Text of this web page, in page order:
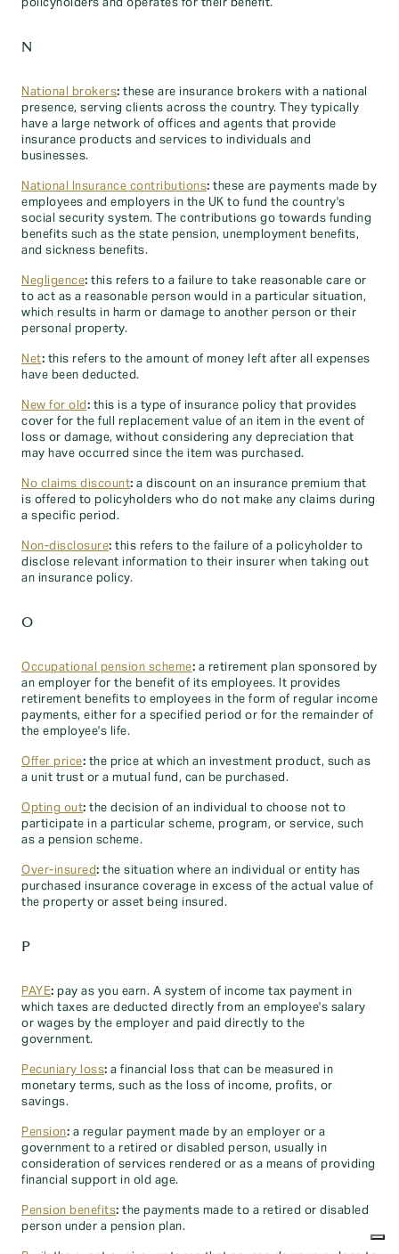
N
National brokers: these are insurance brokers with a national
presence, serving clients across the country. They typically
have a large network of offices and agents that provide
insurance products and services to individuals and
businesses.
National Insurance contributions: these are payments made by
employees and employers in the UK to fund the country's
social security system. The contributions go towards funding
benefits such as the state pension, unemployment benefits,
and sickness benefits.
Negligence: this refers to a failure to take reasonable care or
to act as a reasonable person would in a particular situation,
which results in harm or damage to another person or their
personal property.
Net: this refers to the amount of money left after all expenses
have been deducted.
New for old: this is a type of insurance policy that provides
cover for the full replacement value of an item in the event of
loss or damage, without considering any depreciation that
may have occurred since the item was purchased.
No claims discount: a discount on an insurance premium that
is offered to policyholders who do not make any claims during
a specific period.
Non-disclosure: this refers to the failure of a policyholder to
disclose relevant information to their insurer when taking out
an insurance policy.
O
Occupational pension scheme: a retirement plan sponsored by
an employer for the benefit of its employees. It provides
retirement benefits to employees in the form of regular income
payments, either for a specified period or for the remainder of
the employee's life.
Offer price: the price at which an investment product, such as
a unit trust or a mutual fund, can be purchased.
Opting out: the decision of an individual to choose not to
participate in a particular scheme, program, or service, such
as a pension scheme.
Over-insured: the situation where an individual or entity has
purchased insurance coverage in excess of the actual value of
the property or asset being insured.
P
PAYE: pay as you earn. A system of income tax payment in
which taxes are deducted directly from an employee's salary
or wages by the employer and paid directly to the
government.
Pecuniary loss: a financial loss that can be measured in
monetary terms, such as the loss of income, profits, or
savings.
Pension: a regular payment made by an employer or a
government to a retired or disabled person, usually in
consideration of services rendered or as a means of providing
financial support in old age.
Pension benefits: the payments made to a retired or disabled
person under a pension plan.